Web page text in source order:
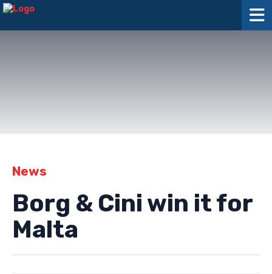
News
Borg & Cini win it for
Malta